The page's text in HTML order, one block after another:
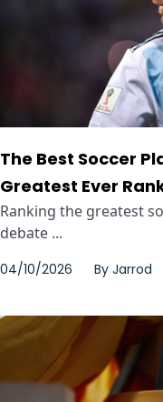
The Best Soccer
Greatest Ever
Ranking the greatest
debate ...
04/10/2026 By Jarrod